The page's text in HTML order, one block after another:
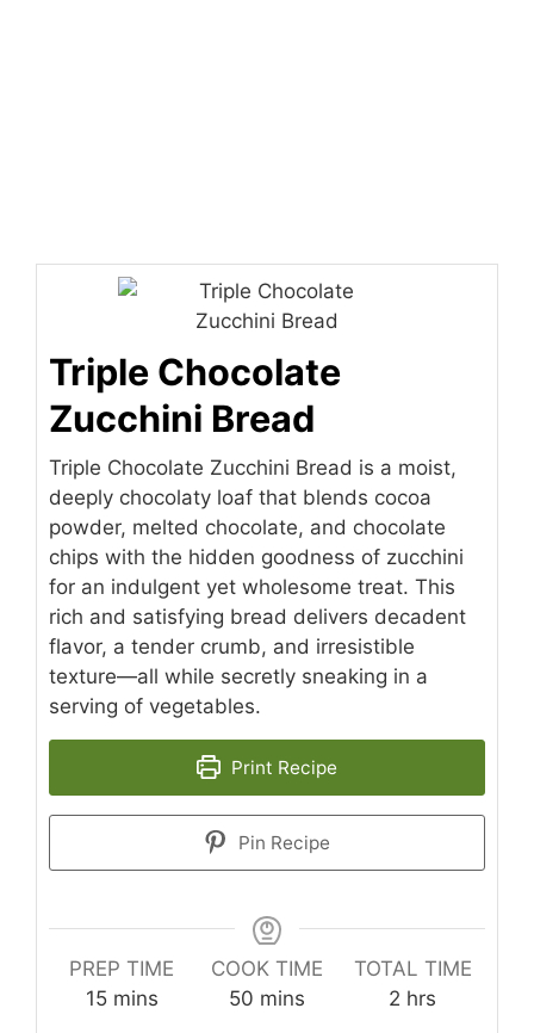
Triple Chocolate
Zucchini Bread
Triple Chocolate Zucchini Bread is a moist,
deeply chocolaty loaf that blends cocoa
powder, melted chocolate, and chocolate
chips with the hidden goodness of zucchini
for an indulgent yet wholesome treat. This
rich and satisfying bread delivers decadent
flavor, a tender crumb, and irresistible
texture—all while secretly sneaking in a
serving of vegetables.
Print Recipe
Pin Recipe
PREP TIME
15minutes
mins
COOK TIME
50 minutes
mins
TOTAL TIME
2 hours
hrs